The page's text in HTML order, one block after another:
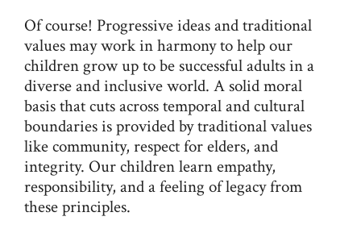
Of course! Progressive ideas and traditional
values may work in harmony to help our
children grow up to be successful adults in a
diverse and inclusive world. A solid moral
basis that cuts across temporal and cultural
boundaries is provided by traditional values
like community, respect for elders, and
integrity. Our children learn empathy,
responsibility, and a feeling of legacy from
these principles.